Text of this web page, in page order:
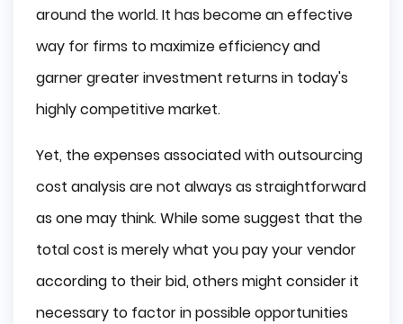
around the world. It has become an effective
way for firms to maximize efficiency and
garner greater investment returns in today's
highly competitive market.
Yet, the expenses associated with outsourcing
cost analysis are not always as straightforward
as one may think. While some suggest that the
total cost is merely what you pay your vendor
according to their bid, others might consider it
necessary to factor in possible opportunities